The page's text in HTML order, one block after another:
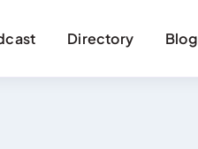
Directory Blog